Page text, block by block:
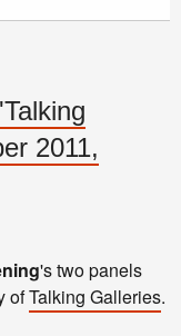
2011,
's two panels
ofTalking Galleries.